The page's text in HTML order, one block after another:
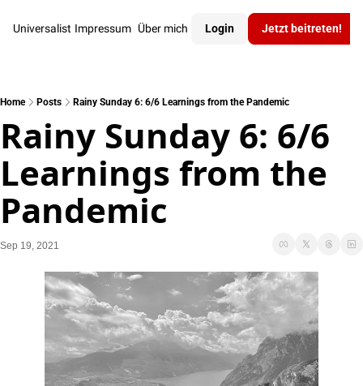
Universalist Impressum Über mich Login Jetzt beitreten!
Home Posts Rainy Sunday 6: 6/6 Learnings from the Pandemic
Rainy Sunday 6: 6/6
Learnings from the
Pandemic
Sep 19, 2021